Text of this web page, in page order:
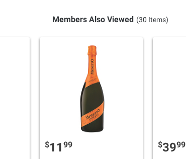
Members Also Viewed (30 Items)
$11 99 $3999